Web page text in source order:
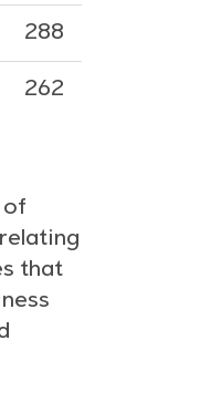
288
262
of
that